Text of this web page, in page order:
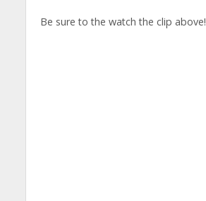
Be sure to the watch the clip above!